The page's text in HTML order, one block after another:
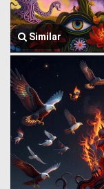
Similar